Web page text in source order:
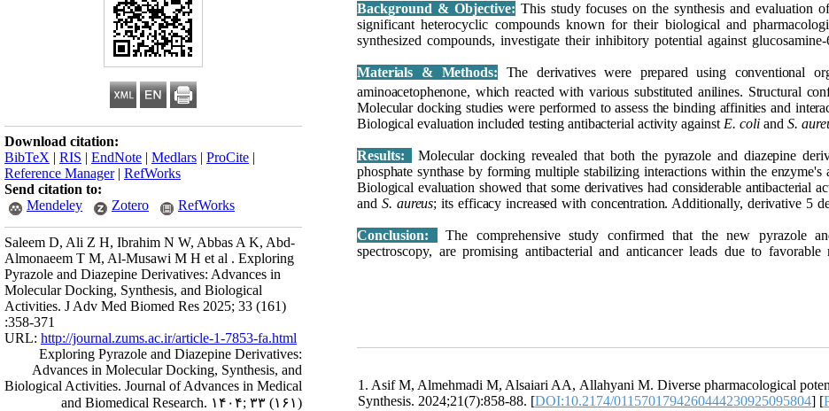
Download citation:
BibTeX | RIS | EndNote | Medlars | ProCite |
Reference Manager| RefWorks
Send citation to:
Mendeley
Zotero RefWorks
Saleem D, Ali Z H, Ibrahim N W, Abbas A K, Abd-
Almonaeem T M, Al-Musawi M H et al . Exploring
Pyrazole and Diazepine Derivatives: Advances in
Molecular Docking, Synthesis, and Biological
Activities. J Adv Med Biomed Res 2025; 33 (161)
:358-371
URL: http://journal.zums.ac.ir/article-1-7853-fa.html
Exploring Pyrazole and Diazepine Derivatives:
Advances in Molecular Docking, Synthesis, and
Biological Activities. Journal of Advances in Medical
and Biomedical Research. ۱۴۰۴; ۳۳ (۱۶۱)
Background & Objective: This study focuses on the synthesis and evaluation
significant heterocyclic compounds known for their biological and
synthesized compounds, investigate their inhibitory potential against
Materials & Methods:
The derivatives were prepared using conventional
aminoacetophenone, which reacted with various substituted anilines. Structural
Molecular docking studies were performed to assess the binding affinities and
Biological evaluation included testing antibacterial activity against E. coliand S.
Results:
Molecular docking revealed that both the pyrazole and diazepine
phosphate synthase by forming multiple stabilizing interactions within the
Biological evaluation showed that some derivatives had considerable antibacterial
andS. aureus; its efficacy increased with concentration. Additionally, derivative 5
Conclusion:
The comprehensive study confirmed that the new pyrazole
spectroscopy, are promising antibacterial and anticancer leads due to
1. Asif M, Almehmadi M, Alsaiari AA, Allahyani M. Diverse pharmacological
Synthesis. 2024;21(7):858-88. [DOI:10.2174/0115701794260444230925095804] [